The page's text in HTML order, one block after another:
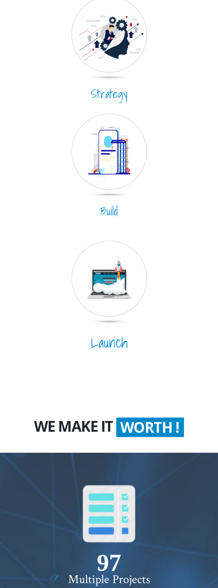
Strategy
Build
Launch
WE MAKE IT WORTH !
100+
Multiple Projects